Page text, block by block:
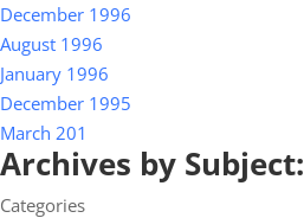
December 1996
August 1996
January 1996
December 1995
March 201
Archives by Subject:
Categories